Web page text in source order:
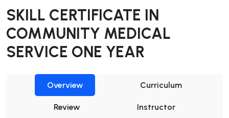
SKILL CERTIFICATE IN
COMMUNITY MEDICAL
SERVICE ONE YEAR
Overview Curriculum
Review Instructor